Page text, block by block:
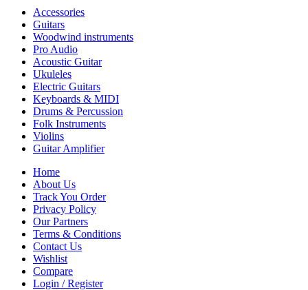
Accessories
Guitars
Woodwind instruments
Pro Audio
Acoustic Guitar
Ukuleles
Electric Guitars
Keyboards & MIDI
Drums & Percussion
Folk Instruments
Violins
Guitar Amplifier
Home
About Us
Track You Order
Privacy Policy
Our Partners
Terms & Conditions
Contact Us
Wishlist
Compare
Login / Register